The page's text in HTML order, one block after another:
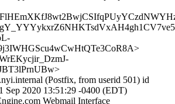
(Postfix, from userid 501) id
Sep 2020 13:51:29 -0400 (EDT)
Webmail Interface